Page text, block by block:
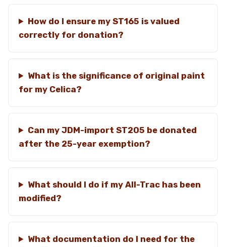
How do I ensure my ST165 is valued
correctly for donation?
What is the significance of original paint
for my Celica?
Can my JDM-import ST205 be donated
after the 25-year exemption?
What should I do if my All-Trac has been
modified?
What documentation do I need for the